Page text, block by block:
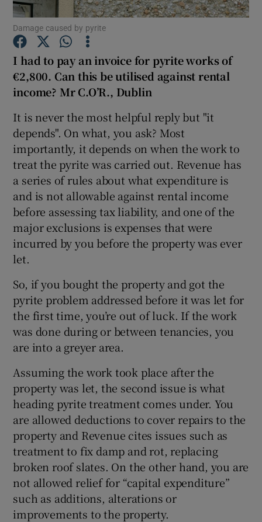
Show Motors sub sections
Show Podcasts sub sections
Show Gaeilge sub sections
Show History sub sections
Damage caused by pyrite
I had to pay an invoice for pyrite works of
€2,800. Can this be utilised against rental
income? Mr C.O’R., Dublin
It is never the most helpful reply but "it
depends". On what, you ask? Most
importantly, it depends on when the work to
treat the pyrite was carried out. Revenue has
a series of rules about what expenditure is
and is not allowable against rental income
before assessing tax liability, and one of the
major exclusions is expenses that were
incurred by you before the property was ever
let.
So, if you bought the property and got the
pyrite problem addressed before it was let for
the first time, you’re out of luck. If the work
was done during or between tenancies, you
are into a greyer area.
Assuming the work took place after the
property was let, the second issue is what
heading pyrite treatment comes under. You
are allowed deductions to cover repairs to the
property and Revenue cites issues such as
treatment to fix damp and rot, replacing
broken roof slates. On the other hand, you are
not allowed relief for “capital expenditure”
such as additions, alterations or
improvements to the property.